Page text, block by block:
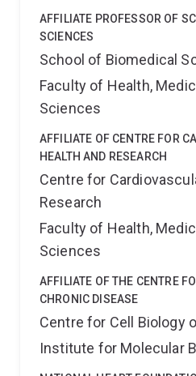
AFFILIATE PROFESSOR OF
SCIENCES
School of Biomedical
Faculty of Health,
Sciences
AFFILIATE OF CENTRE FOR
HEALTH AND RESEARCH
Centre for
Research
Faculty of Health,
Sciences
AFFILIATE OF THE CENTRE
CHRONIC DISEASE
Centre for Cell Biology
Institute for Molecular